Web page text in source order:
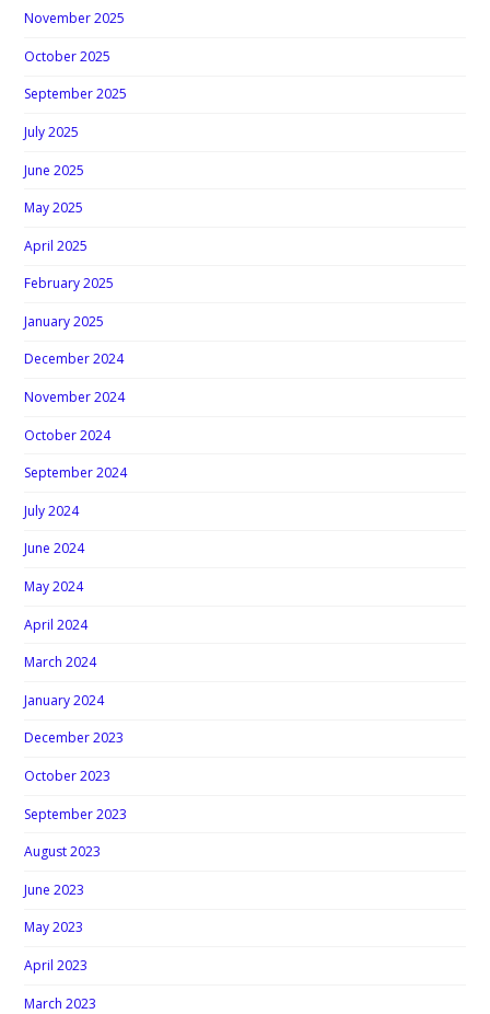
November 2025
October 2025
September 2025
July 2025
June 2025
May 2025
April 2025
February 2025
January 2025
December 2024
November 2024
October 2024
September 2024
July 2024
June 2024
May 2024
April 2024
March 2024
January 2024
December 2023
October 2023
September 2023
August 2023
June 2023
May 2023
April 2023
March 2023